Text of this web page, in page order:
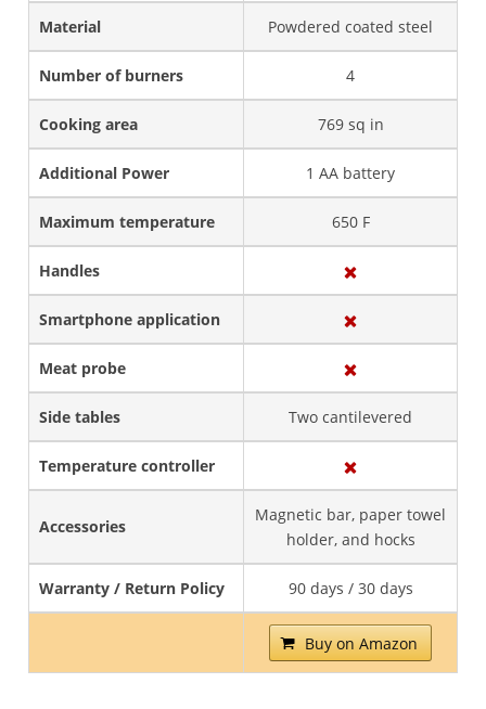
Material Powdered coated steel
Number of burners 4
Cooking area 769 sq in
Additional Power 1 AA battery
Maximum temperature 650 F
Handles
Smartphone application
Meat probe
Side tables Two cantilevered
Temperature controller
Accessories
Magnetic bar, paper towel
holder, and hocks
Warranty / Return Policy 90 days / 30 days
Buy on Amazon